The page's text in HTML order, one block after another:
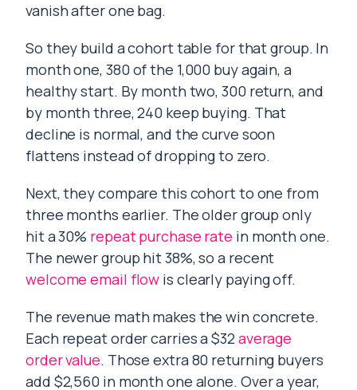
vanish after one bag.
So they build a cohort table for that group. In
month one, 380 of the 1,000 buy again, a
healthy start. By month two, 300 return, and
by month three, 240 keep buying. That
decline is normal, and the curve soon
flattens instead of dropping to zero.
Next, they compare this cohort to one from
three months earlier. The older group only
hit a 30% repeat purchase rate in month one.
The newer group hit 38%, so a recent
welcome email flow is clearly paying off.
The revenue math makes the win concrete.
Each repeat order carries a $32average
order value. Those extra 80 returning buyers
add $2,560 in month one alone. Over a year,